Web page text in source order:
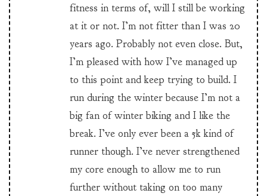
fitness in terms of, will I still be working
at it or not. I’m not fitter than I was 20
years ago. Probably not even close. But,
I’m pleased with how I’ve managed up
to this point and keep trying to build. I
run during the winter because I’m not a
big fan of winter biking and I like the
break. I’ve only ever been a 5k kind of
runner though. I’ve never strengthened
my core enough to allow me to run
further without taking on too many